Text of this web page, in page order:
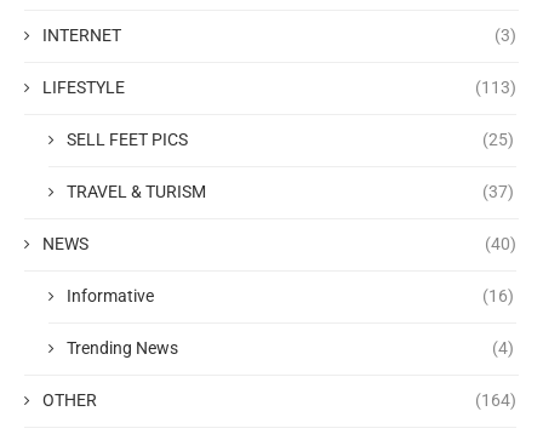
INTERNET (3)
LIFESTYLE (113)
SELL FEET PICS (25)
TRAVEL & TURISM (37)
NEWS (40)
Informative (16)
Trending News (4)
OTHER (164)